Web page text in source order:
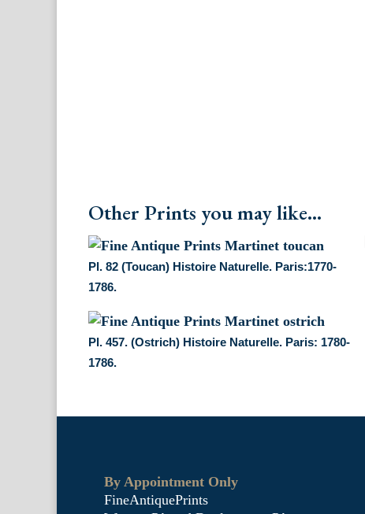
Other Prints you may like...
Pl. 82 (Toucan) Histoire Naturelle. Paris:1770-
1786.
Pl. 457. (Ostrich) Histoire Naturelle. Paris: 1780-
1786.
By Appointment Only
FineAntiquePrints